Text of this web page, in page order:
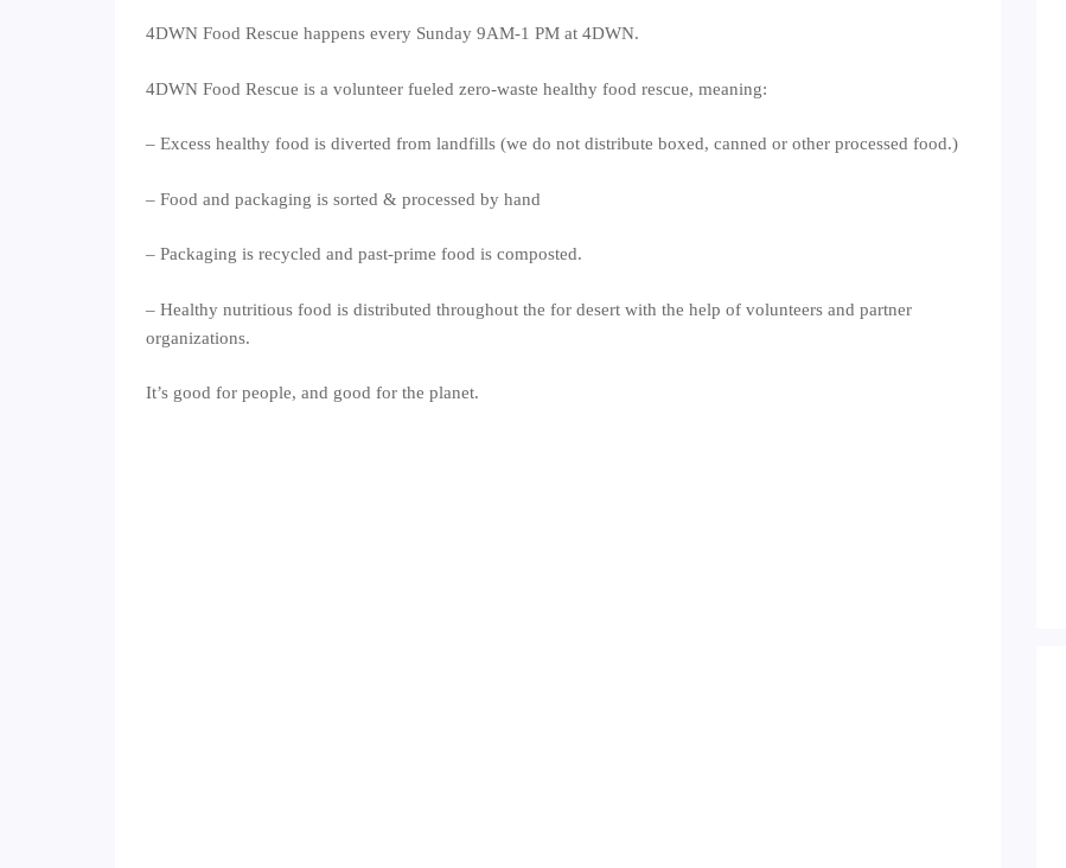
4DWN Food Rescue happens every Sunday 9AM-1 PM at 4DWN.
4DWN Food Rescue is a volunteer fueled zero-waste healthy food rescue, meaning:
– Excess healthy food is diverted from landfills (we do not distribute boxed, canned or other processed food.)
– Food and packaging is sorted & processed by hand
– Packaging is recycled and past-prime food is composted.
– Healthy nutritious food is distributed throughout the for desert with the help of volunteers and partner
organizations.
It’s good for people, and good for the planet.